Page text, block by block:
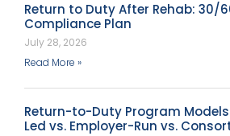
Return to Duty After Rehab: 30/
Compliance Plan
July 28, 2026
Read More »
Return-to-Duty Program
Led vs. Employer-Run vs.